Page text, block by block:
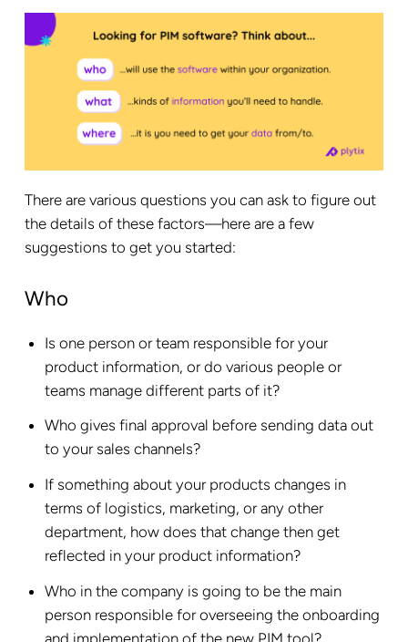
There are various questions you can ask to figure out
the details of these factors—here are a few
suggestions to get you started:
Who
Is one person or team responsible for your
product information, or do various people or
teams manage different parts of it?
Who gives final approval before sending data out
to your sales channels?
If something about your products changes in
terms of logistics, marketing, or any other
department, how does that change then get
reflected in your product information?
Who in the company is going to be the main
person responsible for overseeing the onboarding
and implementation of the new PIM tool?